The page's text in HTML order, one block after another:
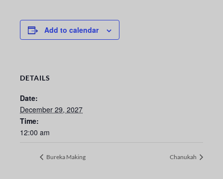
Add to calendar
DETAILS
Date:
December 29, 2027
Time:
12:00 am
Bureka Making Chanukah